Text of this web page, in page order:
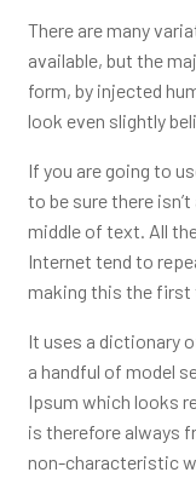
There are many
available, but the
form, by injected
look even slightly
If you are going to
to be sure there
middle of text. All
Internet tend to
making this the first
It uses a dictionary
a handful of model
Ipsum which looks
is therefore always
non-characteristic